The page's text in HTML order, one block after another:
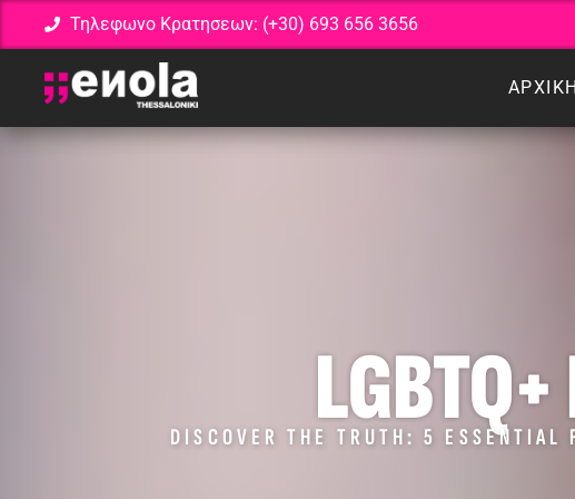
Τηλεφωνο Κρατησεων: (+30) 693 656 3656
ΑΡΧΙΚΗ
DISCOVER THE TRUTH: 5 ESSENTIAL